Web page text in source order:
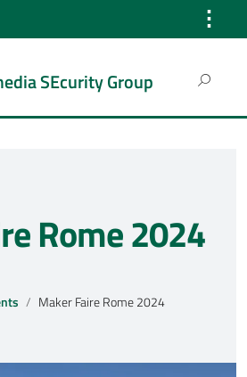
⋮
SEcurity Group
Rome 2024
Maker Faire Rome 2024